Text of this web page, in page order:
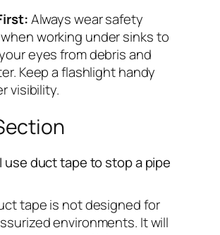
Always wear safety
working under sinks to
eyes from debris and
Keep a flashlight handy
visibility.
use duct tape to stop a pipe
tape is not designed for
environments. It will